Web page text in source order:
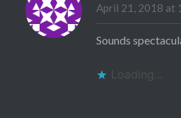
April 21, 2018 at
Sounds
Loading...